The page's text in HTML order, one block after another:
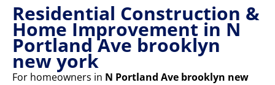
Residential Construction &
Home Improvement in N
Portland Ave brooklyn
new york
For homeowners in N Portland Ave brooklyn new